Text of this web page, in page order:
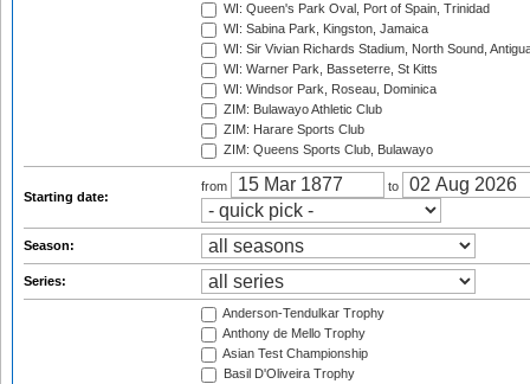
WI: Queen's Park Oval, Port of Spain, Trinidad
WI: Sabina Park, Kingston, Jamaica
WI: Sir Vivian Richards Stadium, North Sound,
WI: Warner Park, Basseterre, St Kitts
WI: Windsor Park, Roseau, Dominica
ZIM: Bulawayo Athletic Club
ZIM: Harare Sports Club
ZIM: Queens Sports Club, Bulawayo
Starting date:
from to
Season:
Series:
Anderson-Tendulkar Trophy
Anthony de Mello Trophy
Asian Test Championship
Basil D'Oliveira Trophy